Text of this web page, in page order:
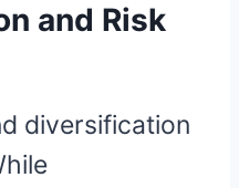
and Risk
diversification